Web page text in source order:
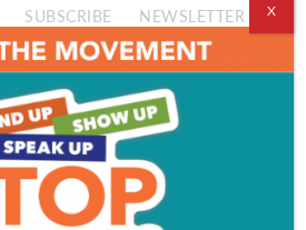
SUBSCRIBE
NEWSLETTER
CONTACT US
Media. All Rights Reserved.
X